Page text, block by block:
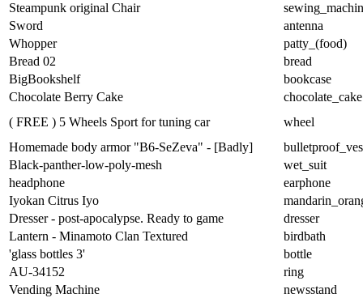
Steampunk original Chair
Sword
antenna
Whopper
patty_(food)
Bread 02
bread
BigBookshelf
bookcase
Chocolate Berry Cake
chocolate_cake
( FREE ) 5 Wheels Sport for tuning car
wheel
Homemade body armor "B6-SeZeva" - [Badly]
Black-panther-low-poly-mesh
wet_suit
headphone
earphone
Iyokan Citrus Iyo
Dresser - post-apocalypse. Ready to game
dresser
Lantern - Minamoto Clan Textured
birdbath
'glass bottles 3'
bottle
AU-34152
ring
Vending Machine
newsstand